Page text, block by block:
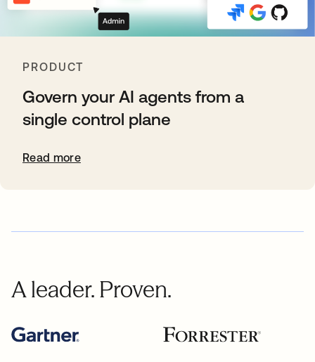
PRODUCT
Govern your AI agents from a
single control plane
Read more
A leader. Proven.